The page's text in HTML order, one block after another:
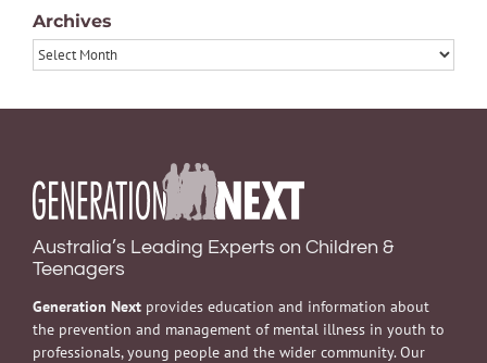
Archives
Archives
Australia’s Leading Experts on Children &
Teenagers
Generation Next provides education and information about
the prevention and management of mental illness in youth to
professionals, young people and the wider community. Our